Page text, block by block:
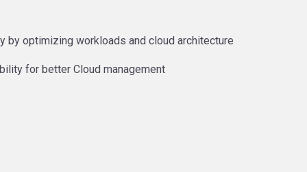
by optimizing workloads and cloud architecture
for better Cloud management